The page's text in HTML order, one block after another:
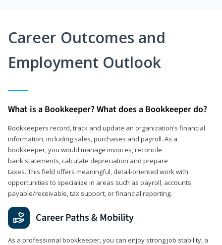
Career Outcomes and
Employment Outlook
What is a Bookkeeper? What does a Bookkeeper do?
Bookkeepers record, track and update an organization’s financial
information, including sales, purchases and payroll. As a
bookkeeper, you would manage invoices, reconcile
bank statements, calculate depreciation and prepare
taxes. This field offers meaningful, detail‑oriented work with
opportunities to specialize in areas such as payroll, accounts
payable/receivable, tax support, or financial reporting.
Career Paths & Mobility
As a professional bookkeeper, you can enjoy strong job stability, a